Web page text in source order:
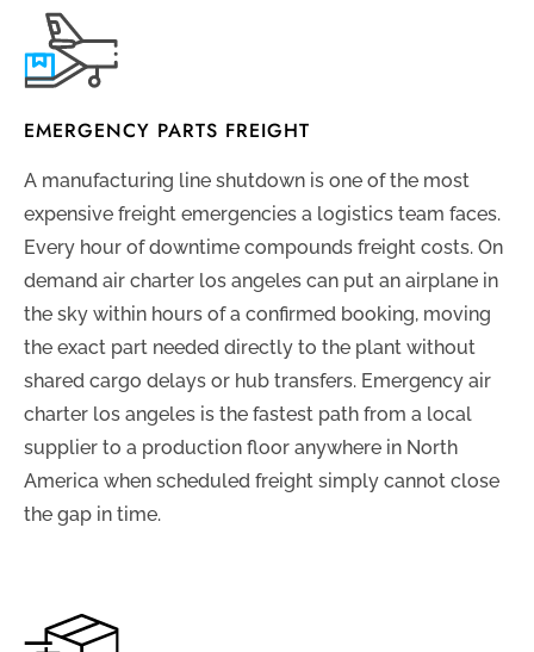
EMERGENCY PARTS FREIGHT
A manufacturing line shutdown is one of the most
expensive freight emergencies a logistics team faces.
Every hour of downtime compounds freight costs. On
demand air charter los angeles can put an airplane in
the sky within hours of a confirmed booking, moving
the exact part needed directly to the plant without
shared cargo delays or hub transfers. Emergency air
charter los angeles is the fastest path from a local
supplier to a production floor anywhere in North
America when scheduled freight simply cannot close
the gap in time.